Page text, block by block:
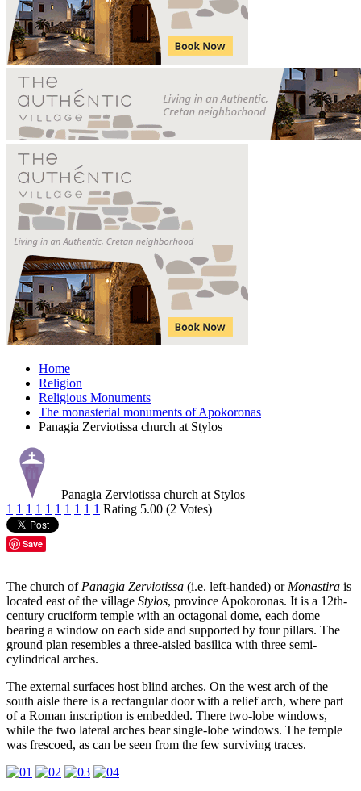
Home
Religion
Religious Monuments
The monasterial monuments of Apokoronas
Panagia Zerviotissa church at Stylos
Panagia Zerviotissa church at Stylos
1 1 1 1 1 1 1 1 1 1 Rating 5.00 (2 Votes)
Save
The church of Panagia Zerviotissa (i.e. left-handed) or Monastira is
located east of the village Stylos, province Apokoronas. It is a 12th-
century cruciform temple with an octagonal dome, each dome
bearing a window on each side and supported by four pillars. The
ground plan resembles a three-aisled basilica with three semi-
cylindrical arches.
The external surfaces host blind arches. On the west arch of the
south aisle there is a rectangular door with a relief arch, where part
of a Roman inscription is embedded. There two-lobe windows,
while the two lateral arches bear single-lobe windows. The temple
was frescoed, as can be seen from the few surviving traces.